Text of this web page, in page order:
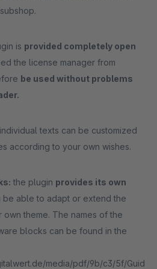
is provided completely open
the license manager from
be used without problems
texts can be customized
according to your own wishes.
the plugin provides its own
be able to adapt or extend the
theme. The names of the
blocks can be found in the
media/pdf/9b/c3/5f/Guid